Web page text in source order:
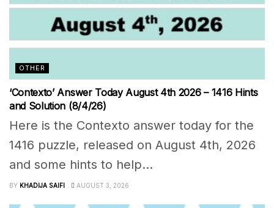
OTHER
‘Contexto’ Answer Today August 4th 2026 – 1416 Hints
and Solution (8/4/26)
Here is the Contexto answer today for the
1416 puzzle, released on August 4th, 2026
and some hints to help...
BY KHADIJA SAIFI AUGUST 3, 2026